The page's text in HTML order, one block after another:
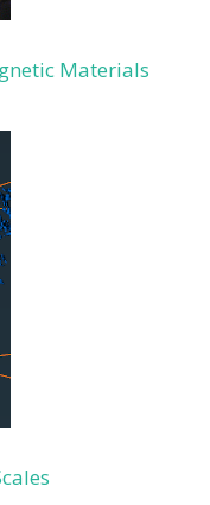
Materials